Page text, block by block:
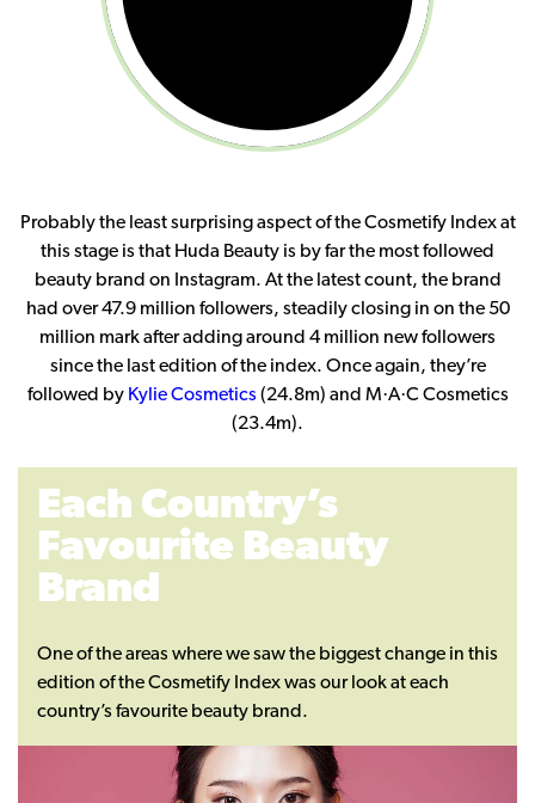
Probably the least surprising aspect of the Cosmetify Index at
this stage is that Huda Beauty is by far the most followed
beauty brand on Instagram. At the latest count, the brand
had over 47.9 million followers, steadily closing in on the 50
million mark after adding around 4 million new followers
since the last edition of the index. Once again, they’re
followed by Kylie Cosmetics (24.8m) and M·A·C Cosmetics
(23.4m).
Each Country’s
Favourite Beauty
Brand
One of the areas where we saw the biggest change in this
edition of the Cosmetify Index was our look at each
country’s favourite beauty brand.